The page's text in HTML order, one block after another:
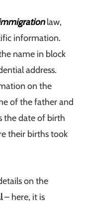
law,
information.
name in block
address.
on the
of the father and
the date of birth
their births took
on the
– here, it is